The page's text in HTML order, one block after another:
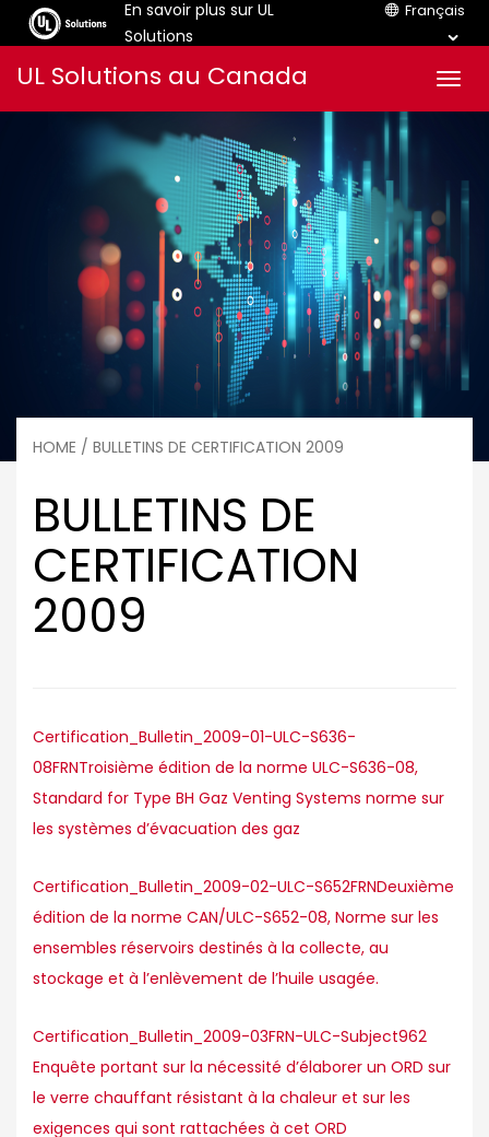
En savoir plus sur UL
Solutions
Français
auUL Solutions au Canada
HOME / BULLETINS DE CERTIFICATION 2009
BULLETINS DE
CERTIFICATION
2009
Certification_Bulletin_2009-01-ULC-S636-
08FRNTroisième édition de la norme ULC-S636-08,
Standard for Type BH Gaz Venting Systems norme sur
les systèmes d’évacuation des gaz
Certification_Bulletin_2009-02-ULC-S652FRNDeuxième
édition de la norme CAN/ULC-S652-08, Norme sur les
ensembles réservoirs destinés à la collecte, au
stockage et à l’enlèvement de l’huile usagée.
Certification_Bulletin_2009-03FRN-ULC-Subject962
Enquête portant sur la nécessité d’élaborer un ORD sur
le verre chauffant résistant à la chaleur et sur les
exigences qui sont rattachées à cet ORD